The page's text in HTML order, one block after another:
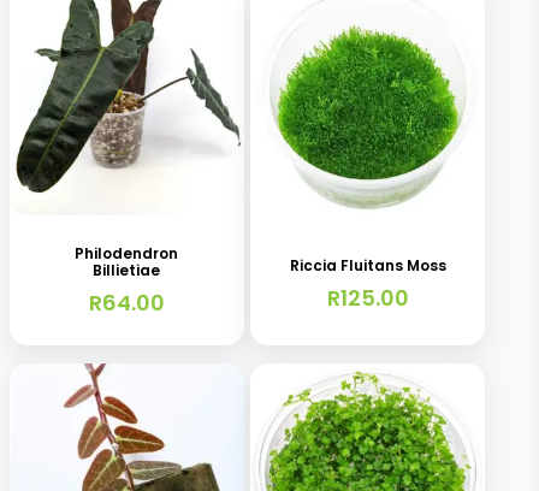
Philodendron
Billietiae
R64.00
Riccia Fluitans Moss
R125.00